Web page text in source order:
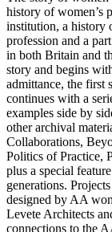
history of women’s
institution, a history
profession and a
in both Britain and
story and begins
admittance, the first
continues with a
examples side by
other archival
Collaborations,
Politics of Practice,
plus a special
generations.
designed by AA
Levete Architects
connections to the